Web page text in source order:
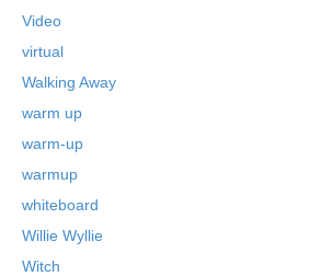
Video
virtual
Walking Away
warm up
warm-up
warmup
whiteboard
Willie Wyllie
Witch